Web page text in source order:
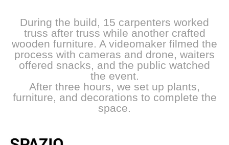
During the build, 15 carpenters worked
truss after truss while another crafted
wooden furniture. A videomaker filmed the
process with cameras and drone, waiters
offered snacks, and the public watched
the event.
After three hours, we set up plants,
furniture, and decorations to complete the
space.